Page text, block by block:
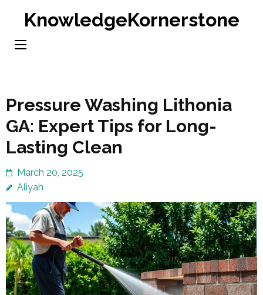
content
KnowledgeKornerstone
Pressure Washing Lithonia
GA: Expert Tips for Long-
Lasting Clean
March 20, 2025
Aliyah